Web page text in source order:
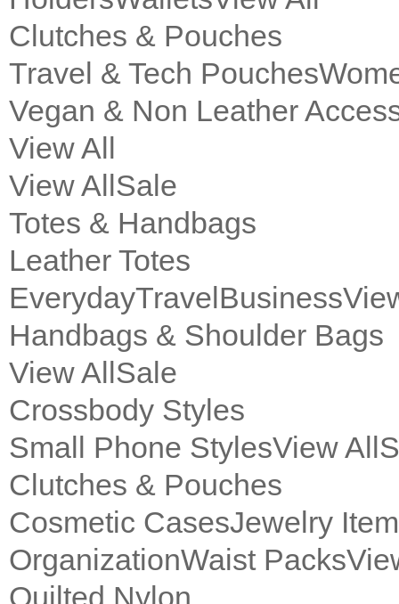
Clutches & Pouches
Travel & Tech Pouches
Vegan & Non Leather
View All
View AllSale
Totes & Handbags
Leather Totes
EverydayTravelBusiness
Handbags & Shoulder Bags
View AllSale
Crossbody Styles
Small Phone StylesView All
Clutches & Pouches
Cosmetic CasesJewelry
OrganizationWaist Packs
Quilted Nylon